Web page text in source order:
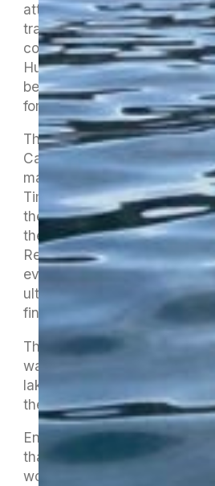
attending as he had a
trailer and our main safety
come until Saturday as our
Hulena was not only dealing
bereavement but a sick
for coming on Saturday).
That left Linda Heath’s fine
Campbell, in a small boat to
markers under the capable
Timoney. Getting to the lake
the template for the whole
the two days did we ever fall
Registration, briefings, race
every other component
ultimately enjoyed the
finishing early on both days.
The early morning Nelson
way to a beautiful afternoon
lake. Aaron Hemi led our
the racing got underway.
Entries for singles and
than ever, with 16 waka on
women’s race, 24 for the